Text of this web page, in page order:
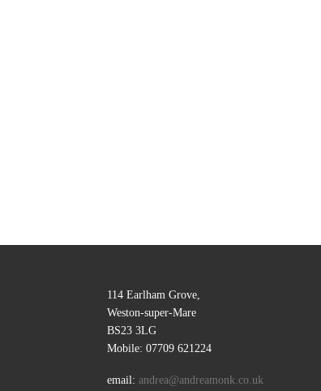
114 Earlham Grove,
Weston-super-Mare
BS23 3LG
Mobile: 07709 621224
email: andrea@andreamonk.co.uk